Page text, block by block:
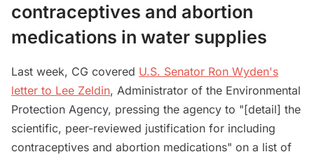
contraceptives and abortion
medications in water supplies
Last week, CG covered U.S. Senator Ron Wyden's
letter to Lee Zeldin, Administrator of the Environmental
Protection Agency, pressing the agency to "[detail] the
scientific, peer-reviewed justification for including
contraceptives and abortion medications" on a list of